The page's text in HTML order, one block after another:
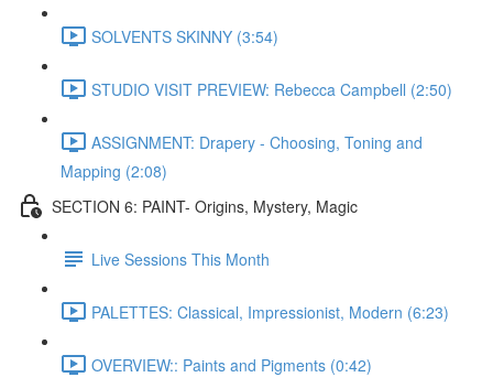
SOLVENTS SKINNY (3:54)
STUDIO VISIT PREVIEW: Rebecca Campbell (2:50)
ASSIGNMENT: Drapery - Choosing, Toning and
Mapping (2:08)
SECTION 6: PAINT- Origins, Mystery, Magic
Live Sessions This Month
PALETTES: Classical, Impressionist, Modern (6:23)
OVERVIEW:: Paints and Pigments (0:42)